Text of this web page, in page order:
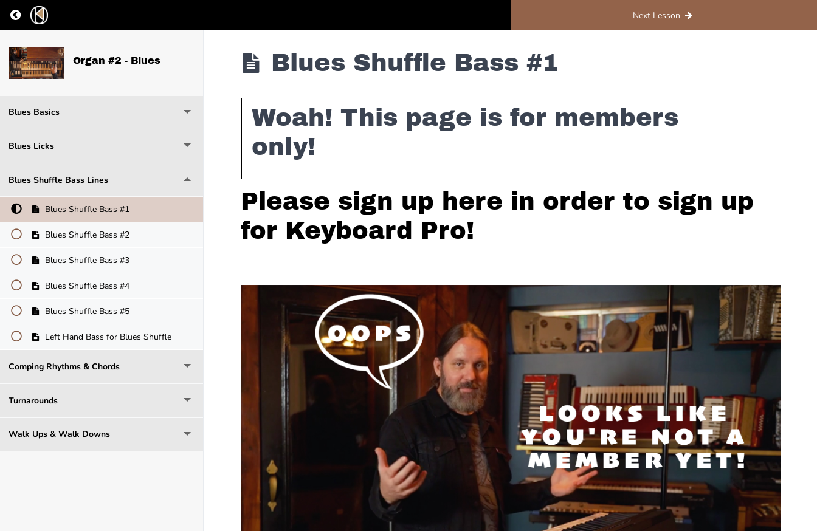
Return to course: Organ #2 – Blues Next Lesson
Organ #2 - Blues
Blues Basics
Blues Licks
Blues Shuffle Bass Lines
Blues Shuffle Bass #1
Blues Shuffle Bass #2
Blues Shuffle Bass #3
Blues Shuffle Bass #4
Blues Shuffle Bass #5
Left Hand Bass for Blues Shuffle
Comping Rhythms & Chords
Turnarounds
Walk Ups & Walk Downs
Blues Shuffle Bass #1
Woah! This page is for members
only!
Please sign up here in order to sign up
for Keyboard Pro!